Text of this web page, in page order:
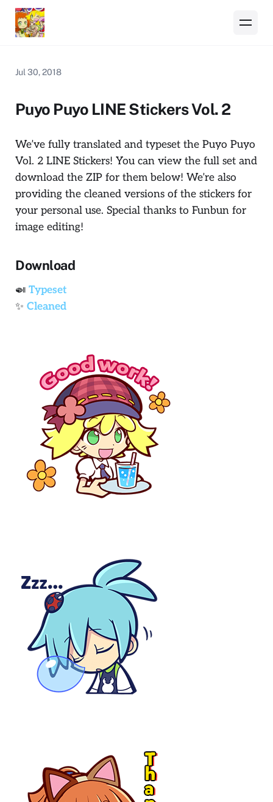
Jul 30, 2018
Puyo Puyo LINE Stickers Vol. 2
We’ve fully translated and typeset the Puyo Puyo
Vol. 2 LINE Stickers! You can view the full set and
download the ZIP for them below! We’re also
providing the cleaned versions of the stickers for
your personal use. Special thanks to Funbun for
image editing!
Download
🍛 Typeset
✨ Cleaned